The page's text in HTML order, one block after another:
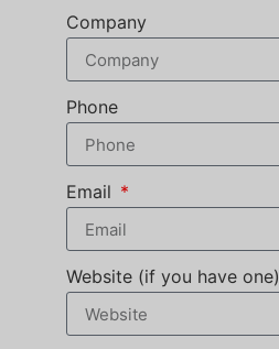
Company
Phone
Email
Website (if you have one)